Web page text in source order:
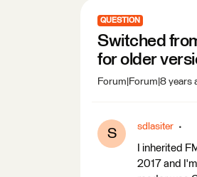
QUESTION
Switched
for older
Forum|Forum|8 years
S sdlasiter
I inherited
2017 and